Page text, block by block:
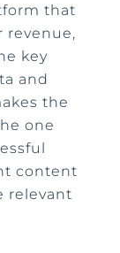
that
revenue,
key
and
the
one
content
relevant